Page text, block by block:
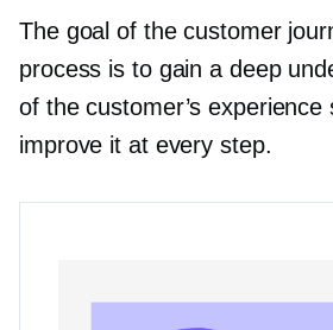
The goal of the customer
process is to gain a deep
of the customer’s experience
improve it at every step.